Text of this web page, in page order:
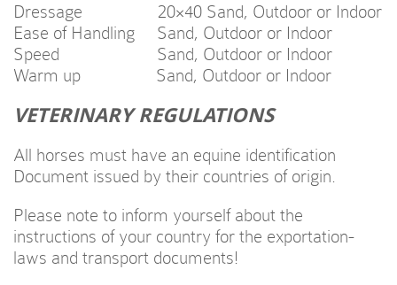
Dressage 20×40 Sand, Outdoor or Indoor
Ease of Handling Sand, Outdoor or Indoor
Speed Sand, Outdoor or Indoor
Warm up Sand, Outdoor or Indoor
VETERINARY REGULATIONS
All horses must have an equine identification
Document issued by their countries of origin.
Please note to inform yourself about the
instructions of your country for the exportation-
laws and transport documents!